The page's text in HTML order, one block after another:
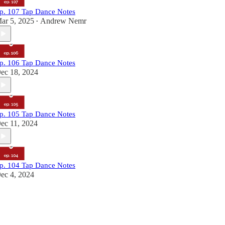
107 Tap Dance Notes
5, 2025 • Andrew Nemr
106 Tap Dance Notes
18, 2024
105 Tap Dance Notes
11, 2024
104 Tap Dance Notes
4, 2024